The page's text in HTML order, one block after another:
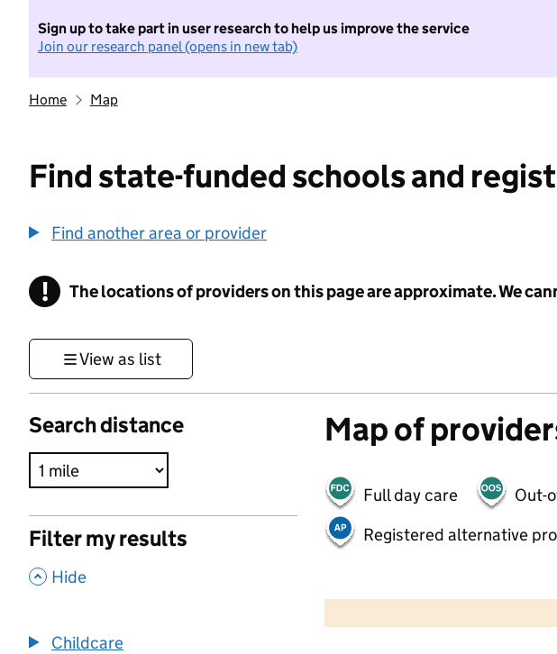
Sign up to take part in user research to help us improve the service
Join our research panel (opens in new tab)
Home Map
Find state-funded schools and
Find another area or provider
! Information
The locations of providers on this page are approximate. We
View as list
Search distance
Filter my results
, Hide
Childcare
Map of
Full day care Out-
Registered alternative